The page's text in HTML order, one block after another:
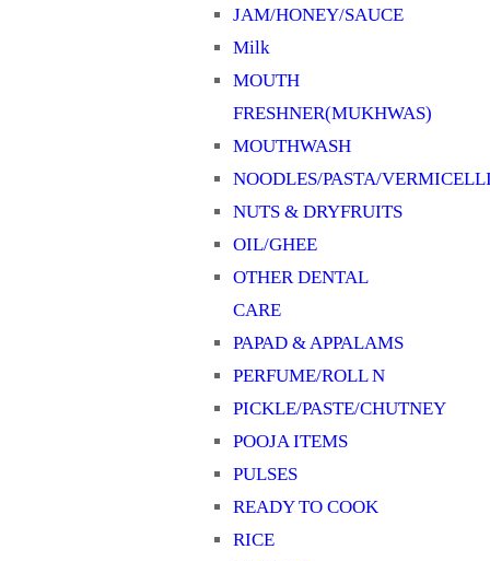
JAM/HONEY/SAUCE
Milk
MOUTH
FRESHNER(MUKHWAS)
MOUTHWASH
NOODLES/PASTA/
NUTS & DRYFRUITS
OIL/GHEE
OTHER DENTAL
CARE
PAPAD & APPALAMS
PERFUME/ROLL N
PICKLE/PASTE/CHUTNEY
POOJA ITEMS
PULSES
READY TO COOK
RICE